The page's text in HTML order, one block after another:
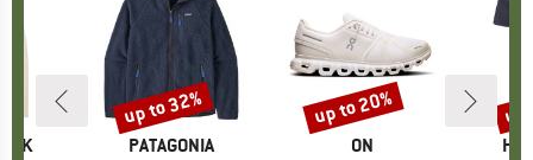
BRAND
PATAGONIA
Discount
up to 32%
BRAND
ON
Discount
up to 20% up